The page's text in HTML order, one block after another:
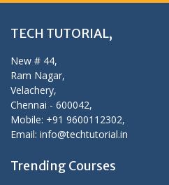
TECH TUTORIAL,
New # 44,
Ram Nagar,
Velachery,
Chennai - 600042,
Mobile: +91 9600112302,
Email: info@techtutorial.in
Trending Courses